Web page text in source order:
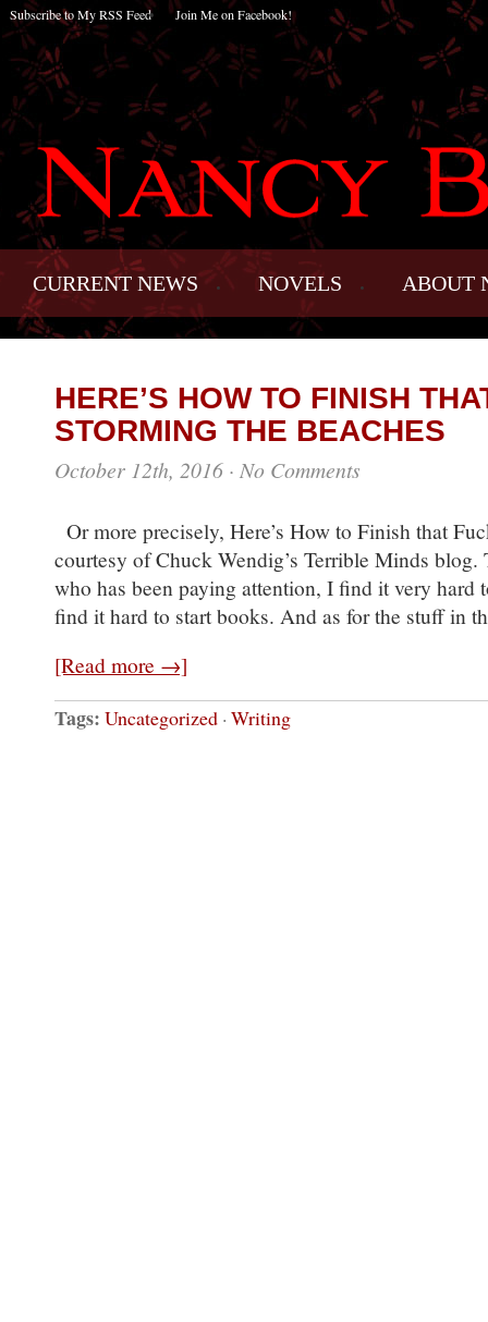
Subscribe to My RSS Feed Join Me on Facebook!
CURRENT NEWS NOVELS ABOUT
HERE’S HOW TO FINISH
STORMING THE BEACHES
October 12th, 2016 · No Comments
Or more precisely, Here’s How to Finish that
courtesy of Chuck Wendig’s Terrible Minds blog.
who has been paying attention, I find it very
find it hard to start books. And as for the stuff in
[Read more →]
Tags: Uncategorized · Writing